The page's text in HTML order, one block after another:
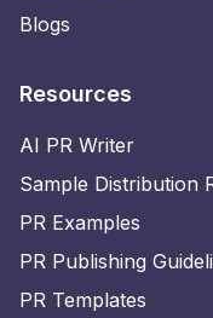
Blogs
Resources
AI PR Writer
Sample Distribution
PR Examples
PR Publishing
PR Templates